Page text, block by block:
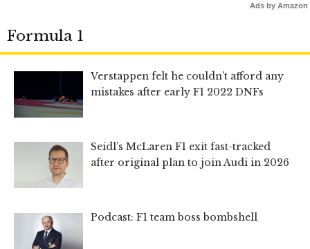
Ads by Amazon
Formula 1
Verstappen felt he couldn’t afford any
mistakes after early F1 2022 DNFs
Seidl’s McLaren F1 exit fast-tracked
after original plan to join Audi in 2026
Podcast: F1 team boss bombshell